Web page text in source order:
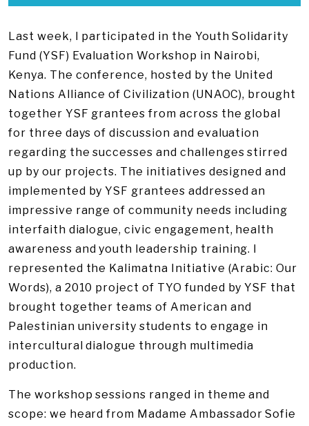
Last week, I participated in the Youth Solidarity
Fund (YSF) Evaluation Workshop in Nairobi,
Kenya. The conference, hosted by the United
Nations Alliance of Civilization (UNAOC), brought
together YSF grantees from across the global
for three days of discussion and evaluation
regarding the successes and challenges stirred
up by our projects. The initiatives designed and
implemented by YSF grantees addressed an
impressive range of community needs including
interfaith dialogue, civic engagement, health
awareness and youth leadership training. I
represented the Kalimatna Initiative (Arabic: Our
Words), a 2010 project of TYO funded by YSF that
brought together teams of American and
Palestinian university students to engage in
intercultural dialogue through multimedia
production.
The workshop sessions ranged in theme and
scope: we heard from Madame Ambassador Sofie